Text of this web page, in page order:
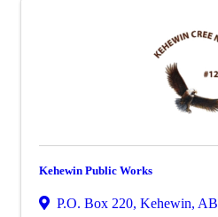
Kehewin Public Works
P.O. Box 220, Kehewin, AB